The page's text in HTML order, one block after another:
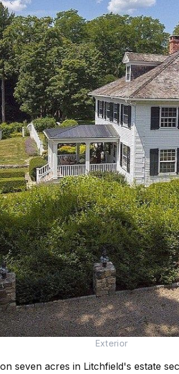
Exterior
seven acres in Litchfield's estate